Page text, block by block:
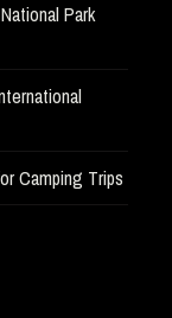
Park
Camping Trips